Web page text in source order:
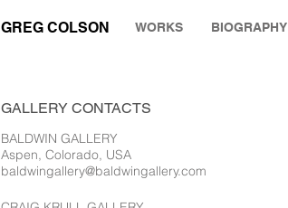
GREG COLSON WORKS BIOGRAPHY
GALLERY CONTACTS
BALDWIN GALLERY
Aspen, Colorado, USA
baldwingallery@baldwingallery.com